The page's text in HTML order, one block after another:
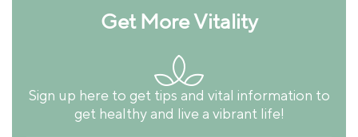
Get More Vitality
Sign up here to get tips and vital information to
get healthy and live a vibrant life!